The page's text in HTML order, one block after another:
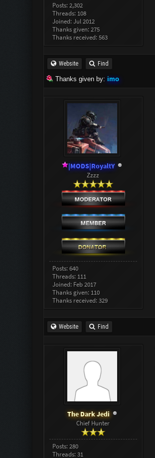
Posts: 2,302
Threads: 108
Joined: Jul 2012
Thanks given: 275
Thanks received: 563
Website Find
Thanks given by: imo
|MODS|RoyaltY
Zzzz
Posts: 640
Threads: 111
Joined: Feb 2017
Thanks given: 110
Thanks received: 329
Website Find
The Dark Jedi
Chief Hunter
Posts: 280
Threads: 31